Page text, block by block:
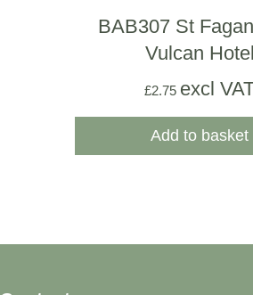
BAB307 St
Vulcan Hotel
£2.75 excl
Add to basket